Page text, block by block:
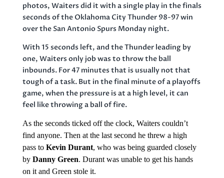
photos, Waiters did it with a single play in the finals
seconds of the Oklahoma City Thunder 98-97 win
over the San Antonio Spurs Monday night.
With 15 seconds left, and the Thunder leading by
one, Waiters only job was to throw the ball
inbounds. For 47 minutes that is usually not that
tough of a task. But in the final minute of a playoffs
game, when the pressure is at a high level, it can
feel like throwing a ball of fire.
As the seconds ticked off the clock, Waiters couldn’t
find anyone. Then at the last second he threw a high
pass to Kevin Durant, who was being guarded closely
by Danny Green. Durant was unable to get his hands
on it and Green stole it.